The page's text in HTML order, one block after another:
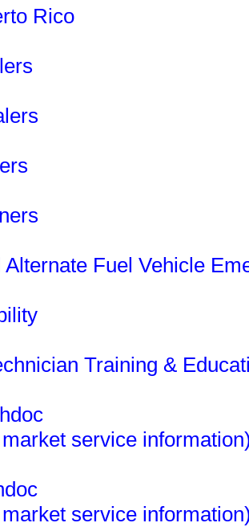
Rico
Alternate Fuel Vehicle
Training &
service
service